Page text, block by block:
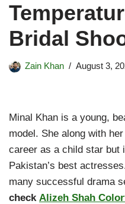
Bridal
Zain Khan August 3,
Minal Khan is a young,
model. She along with
career as a child star but
Pakistan’s best
many successful drama
check Alizeh Shah